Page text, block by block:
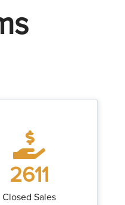
2611
Closed Sales